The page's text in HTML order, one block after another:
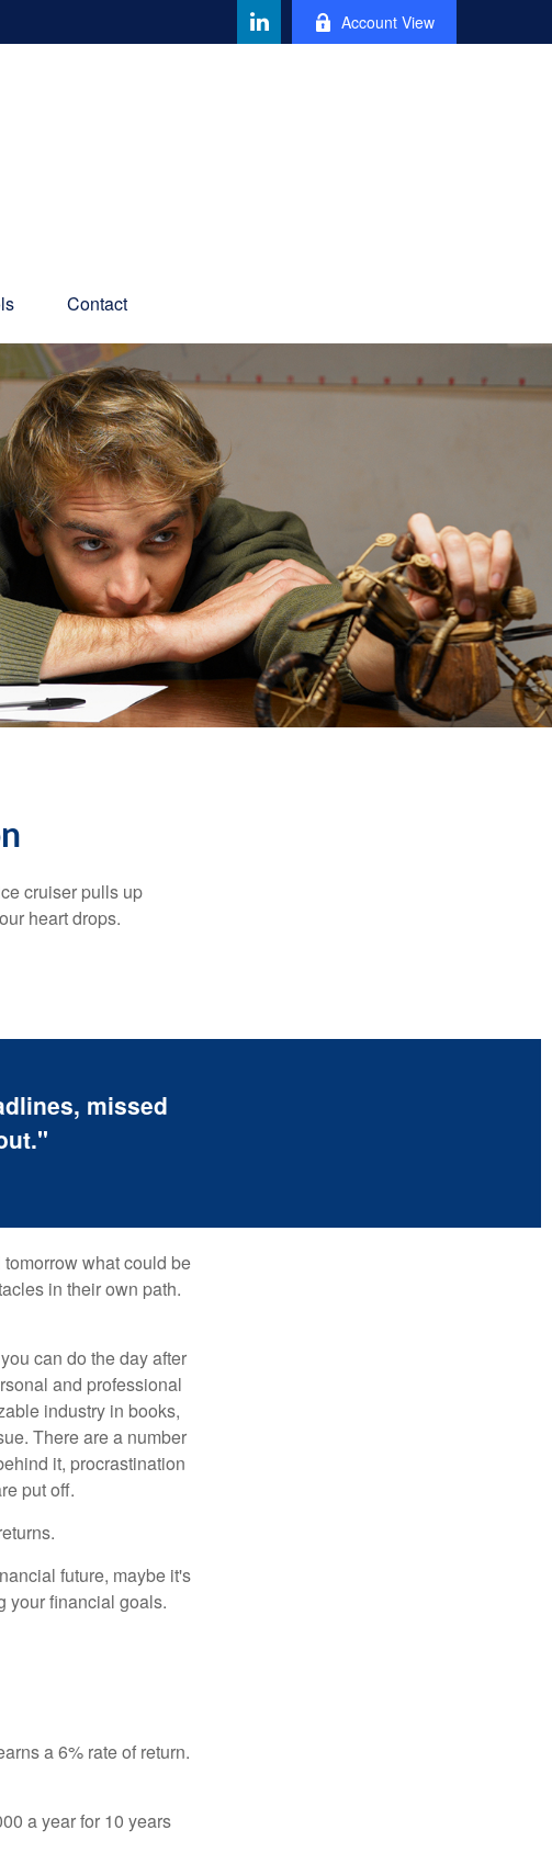
Account View
Contact
cruiser pulls up
heart drops.
missed
what could be
in their own path.
can do the day after
and professional
industry in books,
There are a number
it, procrastination
put off.
future, maybe it's
your financial goals.
a 6% rate of return.
a year for 10 years